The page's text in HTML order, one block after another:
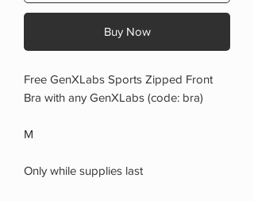
Buy Now
Free GenXLabs Sports Zipped Front
Bra with any GenXLabs (code: bra)
M
Only while supplies last